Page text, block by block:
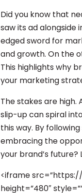
Did you know that
saw its ad alongside
edged sword for
and growth. On the
This highlights why
your marketing
The stakes are high.
slip-up can spiral
this way. By
embracing the
your brand’s future?
<iframe
height=”480″